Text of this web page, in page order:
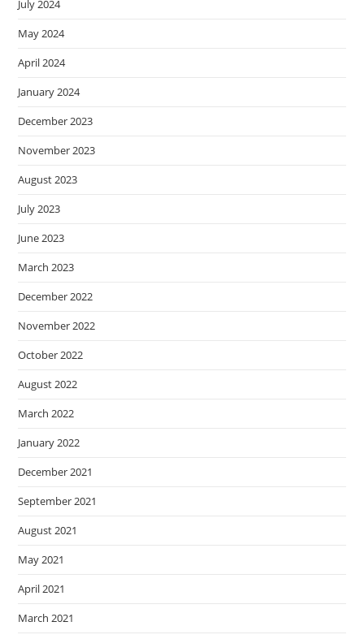
July 2024
May 2024
April 2024
January 2024
December 2023
November 2023
August 2023
July 2023
June 2023
March 2023
December 2022
November 2022
October 2022
August 2022
March 2022
January 2022
December 2021
September 2021
August 2021
May 2021
April 2021
March 2021